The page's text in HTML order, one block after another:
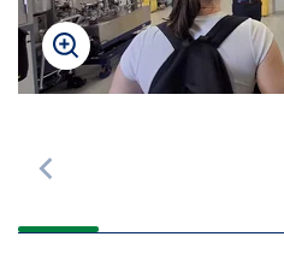
Scroll